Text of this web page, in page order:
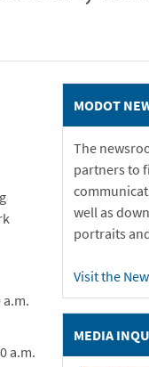
a.m.
MODOT
The
partners to
well as
portraits
Visit the
MEDIA